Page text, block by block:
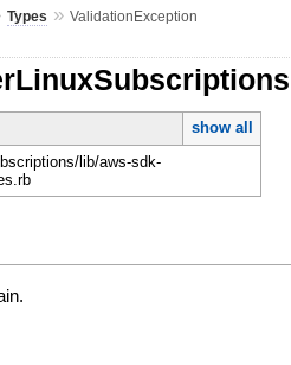
Types »ValidationException
show all
lib/aws-sdk-